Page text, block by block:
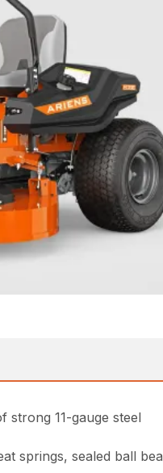
strong 11-gauge steel
springs, sealed ball